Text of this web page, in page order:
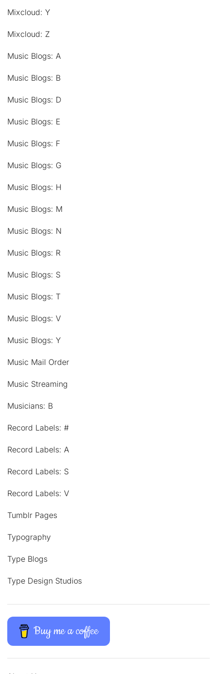
Mixcloud: Y
Mixcloud: Z
Music Blogs: A
Music Blogs: B
Music Blogs: D
Music Blogs: E
Music Blogs: F
Music Blogs: G
Music Blogs: H
Music Blogs: M
Music Blogs: N
Music Blogs: R
Music Blogs: S
Music Blogs: T
Music Blogs: V
Music Blogs: Y
Music Mail Order
Music Streaming
Musicians: B
Record Labels: #
Record Labels: A
Record Labels: S
Record Labels: V
Tumblr Pages
Typography
Type Blogs
Type Design Studios
Buy me a coffee